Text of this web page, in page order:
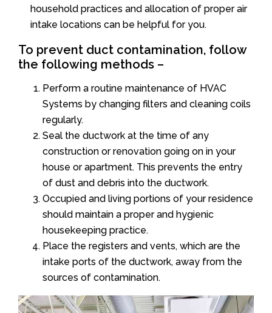
household practices and allocation of proper air
intake locations can be helpful for you.
To prevent duct contamination, follow
the following methods –
Perform a routine maintenance of HVAC
Systems by changing filters and cleaning coils
regularly.
Seal the ductwork at the time of any
construction or renovation going on in your
house or apartment. This prevents the entry
of dust and debris into the ductwork.
Occupied and living portions of your residence
should maintain a proper and hygienic
housekeeping practice.
Place the registers and vents, which are the
intake ports of the ductwork, away from the
sources of contamination.